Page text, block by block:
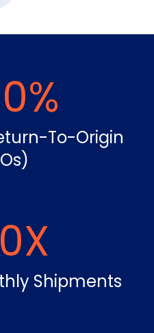
%
To-Origin
X
Shipments